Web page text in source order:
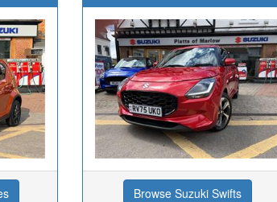
Browse Suzuki Swifts